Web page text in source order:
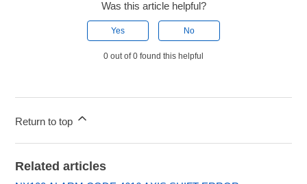
Was this article helpful?
Yes No
0 out of 0 found this helpful
Return to top
Related articles